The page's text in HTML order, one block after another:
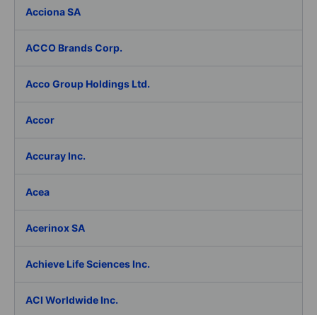
Acciona SA
ACCO Brands Corp.
Acco Group Holdings Ltd.
Accor
Accuray Inc.
Acea
Acerinox SA
Achieve Life Sciences Inc.
ACI Worldwide Inc.